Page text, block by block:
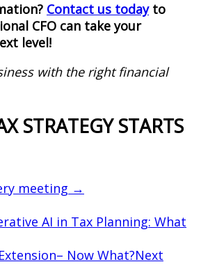
Contact us todayto
CFO can take your
level!
with the right financial
STRATEGY STARTS
meeting →
AI in Tax Planning: What
Now What?Next